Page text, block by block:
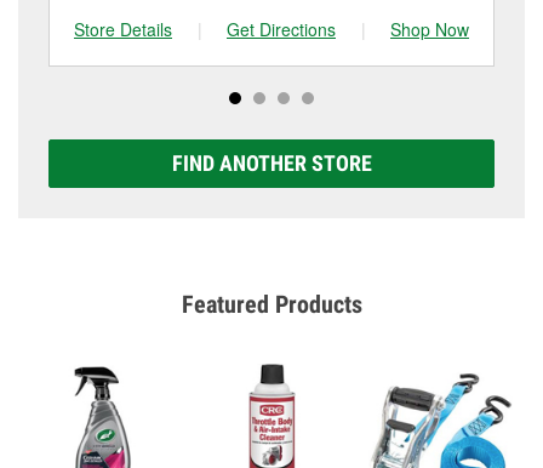
Store Details
| Get Directions | Shop Now
FIND ANOTHER STORE
Featured Products